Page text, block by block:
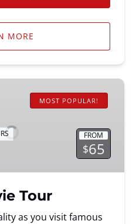
MORE
MOST POPULAR!
FROM
$65
Tour
as you visit famous